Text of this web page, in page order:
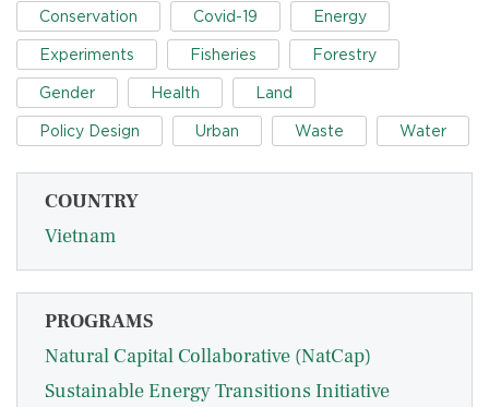
Conservation Covid-19 Energy
Experiments Fisheries Forestry
Gender Health Land
Policy Design Urban Waste Water
COUNTRY
Vietnam
PROGRAMS
Natural Capital Collaborative (NatCap)
Sustainable Energy Transitions Initiative